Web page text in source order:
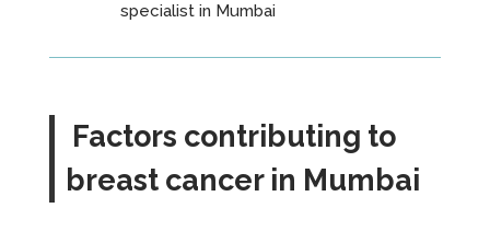
specialistin Mumbai
Factors contributing to
breast cancer in Mumbai